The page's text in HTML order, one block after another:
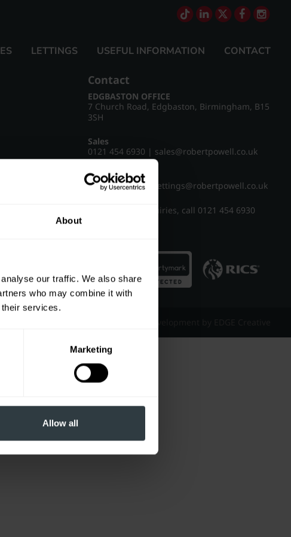
About
our traffic. We also share
who may combine it with
their services.
Marketing
Allow all
LETTINGS USEFUL INFORMATION CONTACT
Contact
EDGBASTON OFFICE
7 Church Road, Edgbaston, Birmingham, B15
3SH
Sales
0121 454 6930 | sales@robertpowell.co.uk
Lettings
0121 454 3322
lettings@robertpowell.co.uk
For all other enquiries, call 0121 454 6930